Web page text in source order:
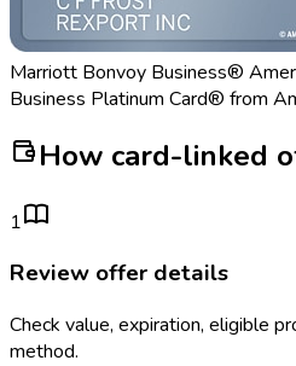
Marriott Bonvoy Business®
Business Platinum Card® from
How card-linked
1
Review offer details
Check value, expiration, eligible
method.